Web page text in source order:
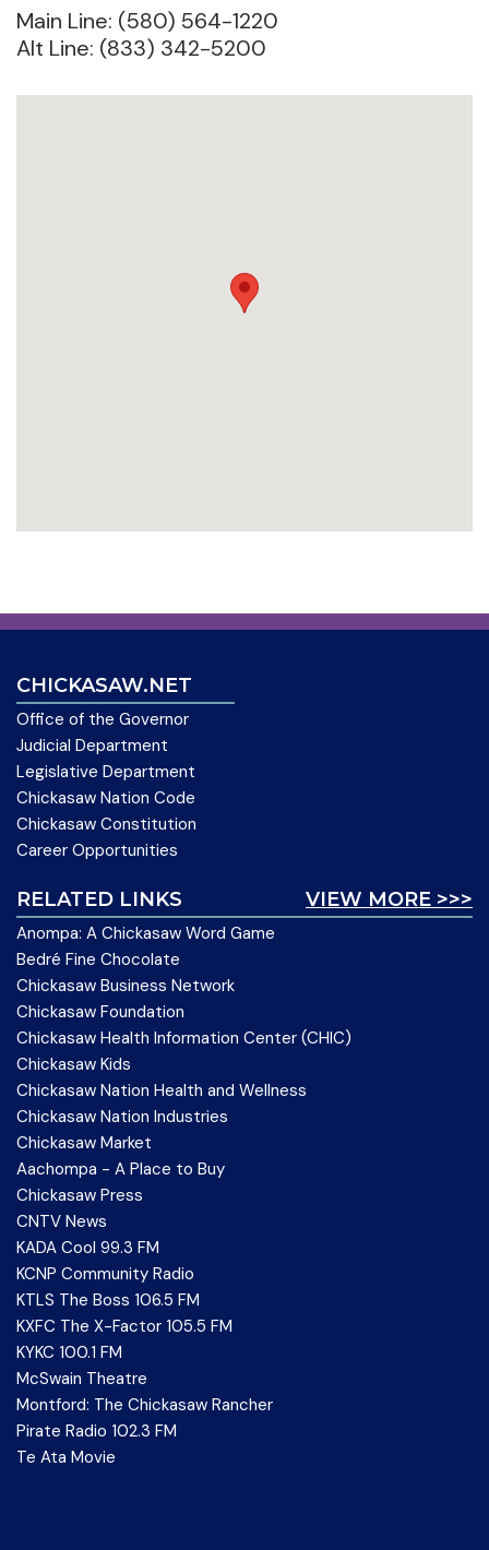
Main Line: (580) 564-1220
Alt Line: (833) 342-5200
CHICKASAW.NET
Office of the Governor
Judicial Department
Legislative Department
Chickasaw Nation Code
Chickasaw Constitution
Career Opportunities
VIEW MORE >>>
RELATED LINKS
Anompa: A Chickasaw Word Game
Bedré Fine Chocolate
Chickasaw Business Network
Chickasaw Foundation
Chickasaw Health Information Center (CHIC)
Chickasaw Kids
Chickasaw Nation Health and Wellness
Chickasaw Nation Industries
Chickasaw Market
Aachompa - A Place to Buy
Chickasaw Press
CNTV News
KADA Cool 99.3 FM
KCNP Community Radio
KTLS The Boss 106.5 FM
KXFC The X-Factor 105.5 FM
KYKC 100.1 FM
McSwain Theatre
Montford: The Chickasaw Rancher
Pirate Radio 102.3 FM
Te Ata Movie